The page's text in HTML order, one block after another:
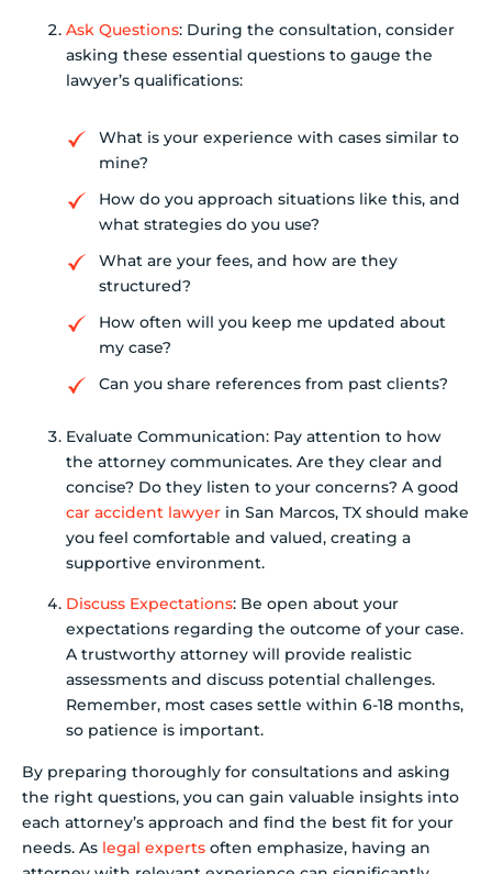
Ask Questions: During the consultation, consider
asking these essential questions to gauge the
lawyer’s qualifications:
What is your experience with cases similar to
mine?
How do you approach situations like this, and
what strategies do you use?
What are your fees, and how are they
structured?
How often will you keep me updated about
my case?
Can you share references from past clients?
Evaluate Communication: Pay attention to how
the attorney communicates. Are they clear and
concise? Do they listen to your concerns? A good
car accident lawyer in San Marcos, TX should make
you feel comfortable and valued, creating a
supportive environment.
Discuss Expectations: Be open about your
expectations regarding the outcome of your case.
A trustworthy attorney will provide realistic
assessments and discuss potential challenges.
Remember, most cases settle within 6-18 months,
so patience is important.
By preparing thoroughly for consultations and asking
the right questions, you can gain valuable insights into
each attorney’s approach and find the best fit for your
needs. As legal experts often emphasize, having an